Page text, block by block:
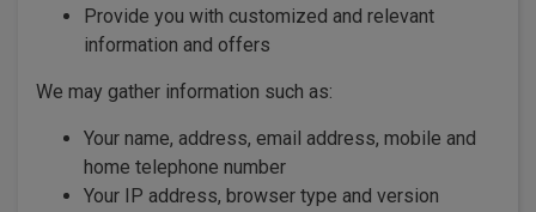
Provide you with customized and relevant
information and offers
We may gather information such as:
Your name, address, email address, mobile and
home telephone number
Your IP address, browser type and version